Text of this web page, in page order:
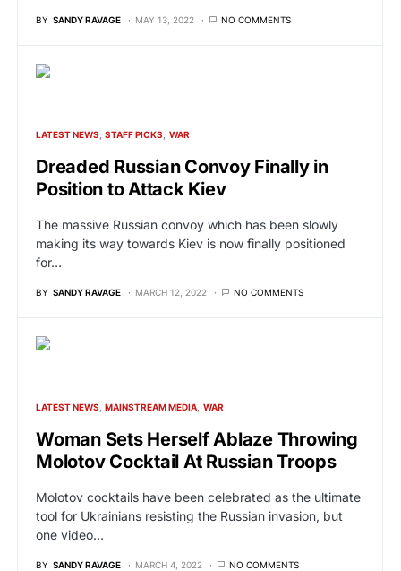
BY SANDY RAVAGE MAY 13, 2022 NO COMMENTS
LATEST NEWS STAFF PICKS WAR
Dreaded Russian Convoy Finally in
Position to Attack Kiev
The massive Russian convoy which has been slowly
making its way towards Kiev is now finally positioned
for…
BY SANDY RAVAGE MARCH 12, 2022 NO COMMENTS
LATEST NEWS MAINSTREAM MEDIA WAR
Woman Sets Herself Ablaze Throwing
Molotov Cocktail At Russian Troops
Molotov cocktails have been celebrated as the ultimate
tool for Ukrainians resisting the Russian invasion, but
one video…
BY SANDY RAVAGE MARCH 4, 2022 NO COMMENTS